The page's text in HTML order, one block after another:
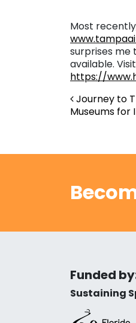
Most
surprises me
available.
https://
Post
Journey to
Museums for
Funded
Sustaining